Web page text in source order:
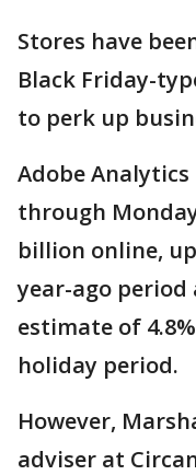
Stores have
Black Friday-
to perk up
Adobe
through
billion online,
year-ago
estimate of
holiday period.
However,
adviser at